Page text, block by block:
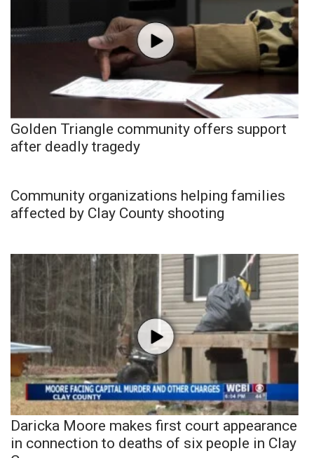
Golden Triangle community offers support
after deadly tragedy
Community organizations helping families
affected by Clay County shooting
Daricka Moore makes first court appearance
in connection to deaths of six people in Clay